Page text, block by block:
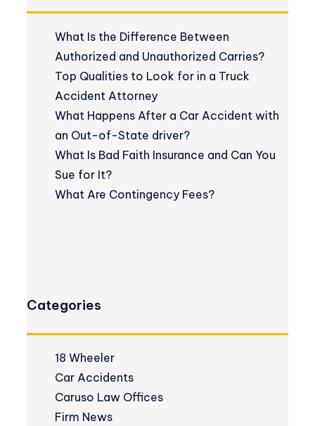
What Is the Difference Between
Authorized and Unauthorized Carries?
Top Qualities to Look for in a Truck
Accident Attorney
What Happens After a Car Accident with
an Out-of-State driver?
What Is Bad Faith Insurance and Can You
Sue for It?
What Are Contingency Fees?
Categories
18 Wheeler
Car Accidents
Caruso Law Offices
Firm News